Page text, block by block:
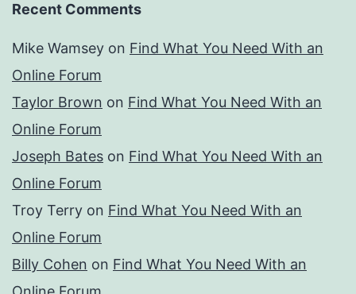
Recent Comments
Mike Wamsey on Find What You Need With an
Online Forum
Taylor Brown on Find What You Need With an
Online Forum
Joseph Bates on Find What You Need With an
Online Forum
Troy Terry on Find What You Need With an
Online Forum
Billy Cohen on Find What You Need With an